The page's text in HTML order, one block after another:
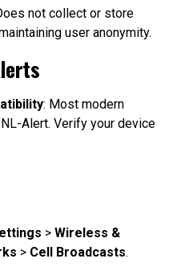
not collect or store
user anonymity.
: Most modern
Alert. Verify your device
> Wireless &
> Cell Broadcasts.